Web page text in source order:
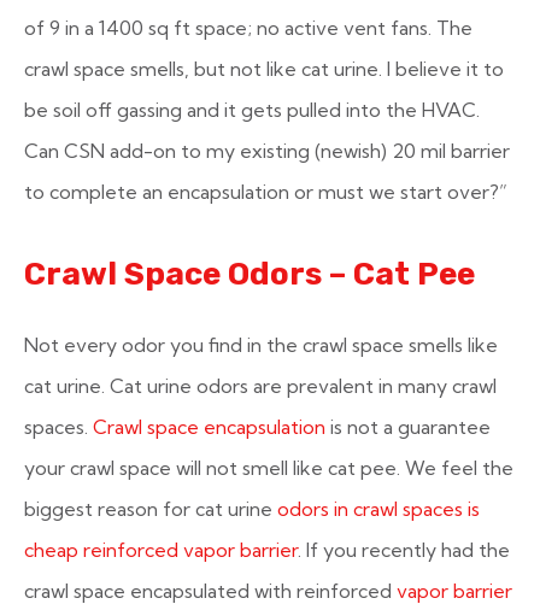
of 9 in a 1400 sq ft space; no active vent fans. The
crawl space smells, but not like cat urine. I believe it to
be soil off gassing and it gets pulled into the HVAC.
Can CSN add-on to my existing (newish) 20 mil barrier
to complete an encapsulation or must we start over?”
Crawl Space Odors – Cat Pee
Not every odor you find in the crawl space smells like
cat urine. Cat urine odors are prevalent in many crawl
spaces. Crawl space encapsulation is not a guarantee
your crawl space will not smell like cat pee. We feel the
biggest reason for cat urine odors in crawl spaces is
cheap reinforced vapor barrier. If you recently had the
crawl space encapsulated with reinforced vapor barrier